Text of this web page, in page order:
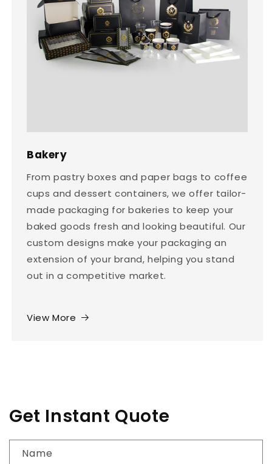
Bakery
From pastry boxes and paper bags to coffee
cups and dessert containers, we offer tailor-
made packaging for bakeries to keep your
baked goods fresh and looking beautiful. Our
custom designs make your packaging an
extension of your brand, helping you stand
out in a competitive market.
View More
Get Instant Quote
Name